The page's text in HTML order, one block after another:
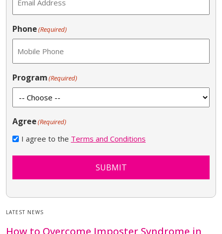
Phone(Required)
Program(Required)
Agree(Required)
I agree to the Terms and Conditions
SUBMIT
LATEST NEWS
How to Overcome Imposter Syndrome in